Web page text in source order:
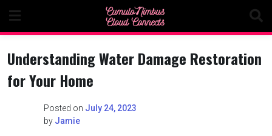
content
Understanding Water Damage Restoration
for Your Home
Posted on July 24, 2023
by Jamie